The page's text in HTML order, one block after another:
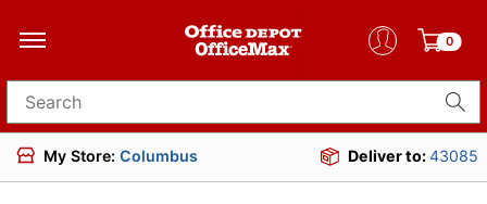
0
Search for products
My Store: Columbus Deliver to:43085